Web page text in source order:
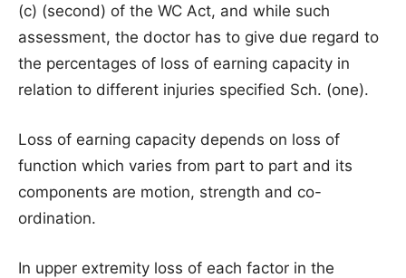
(c) (second) of the WC Act, and while such
assessment, the doctor has to give due regard to
the percentages of loss of earning capacity in
relation to different injuries specified Sch. (one).
Loss of earning capacity depends on loss of
function which varies from part to part and its
components are motion, strength and co-
ordination.
In upper extremity loss of each factor in the